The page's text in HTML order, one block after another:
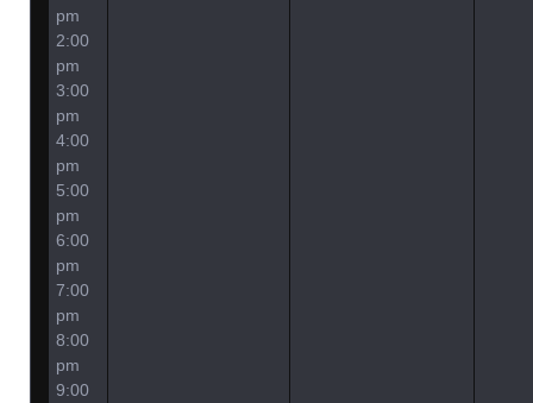
pm
2:00
pm
3:00
pm
4:00
pm
5:00
pm
6:00
pm
7:00
pm
8:00
pm
9:00